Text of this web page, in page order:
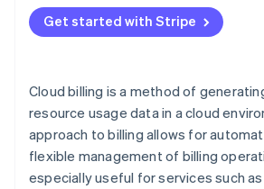
See how Stripe is building
Watch now
Get started with Stripe
Cloud billing is a method of
resource usage data in a cloud
approach to billing allows for
flexible management of billing
especially useful for services such